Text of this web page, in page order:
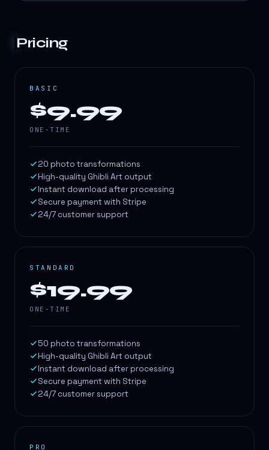
Pricing
BASIC
$9.99
ONE-TIME
20 photo transformations
High-quality Ghibli Art output
Instant download after processing
Secure payment with Stripe
24/7 customer support
STANDARD
$19.99
ONE-TIME
50 photo transformations
High-quality Ghibli Art output
Instant download after processing
Secure payment with Stripe
24/7 customer support
PRO